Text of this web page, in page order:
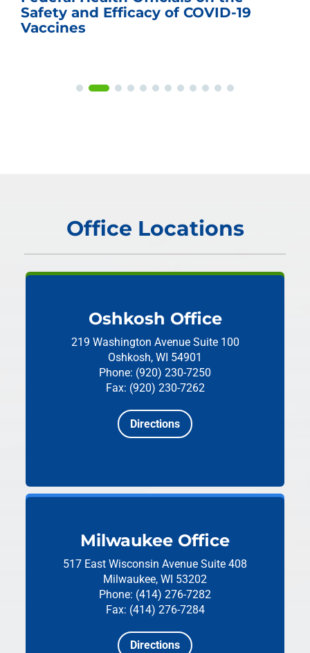
Safety and Efficacy of COVID-19
Vaccines
Office Locations
Oshkosh Office
219 Washington Avenue Suite 100
Oshkosh, WI 54901
Phone: (920) 230-7250
Fax: (920) 230-7262
Directions
Milwaukee Office
517 East Wisconsin Avenue Suite 408
Milwaukee, WI 53202
Phone: (414) 276-7282
Fax: (414) 276-7284
Directions